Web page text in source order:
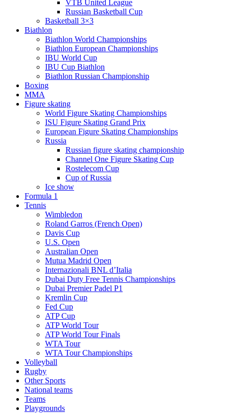
VTB United League
Russian Basketball Cup
Basketball 3×3
Biathlon
Biathlon World Championships
Biathlon European Championships
IBU World Cup
IBU Cup Biathlon
Biathlon Russian Championship
Boxing
MMA
Figure skating
World Figure Skating Championships
ISU Figure Skating Grand Prix
European Figure Skating Championships
Russia
Russian figure skating championship
Channel One Figure Skating Cup
Rostelecom Cup
Cup of Russia
Ice show
Formula 1
Tennis
Wimbledon
Roland Garros (French Open)
Davis Cup
U.S. Open
Australian Open
Mutua Madrid Open
Internazionali BNL d’Italia
Dubai Duty Free Tennis Championships
Dubai Premier Padel P1
Kremlin Cup
Fed Cup
ATP Cup
ATP World Tour
ATP World Tour Finals
WTA Tour
WTA Tour Championships
Volleyball
Rugby
Other Sports
National teams
Teams
Playgrounds